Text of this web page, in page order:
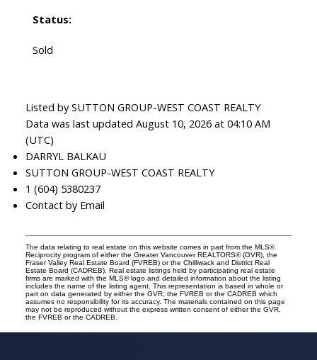
Status:
Sold
Listed by SUTTON GROUP-WEST COAST REALTY
Data was last updated August 10, 2026 at 04:10 AM
(UTC)
DARRYL BALKAU
SUTTON GROUP-WEST COAST REALTY
1 (604) 5380237
Contact by Email
The data relating to real estate on this website comes in part from the MLS®
Reciprocity program of either the Greater Vancouver REALTORS® (GVR), the
Fraser Valley Real Estate Board (FVREB) or the Chilliwack and District Real
Estate Board (CADREB). Real estate listings held by participating real estate
firms are marked with the MLS® logo and detailed information about the listing
includes the name of the listing agent. This representation is based in whole or
part on data generated by either the GVR, the FVREB or the CADREB which
assumes no responsibility for its accuracy. The materials contained on this page
may not be reproduced without the express written consent of either the GVR,
the FVREB or the CADREB.